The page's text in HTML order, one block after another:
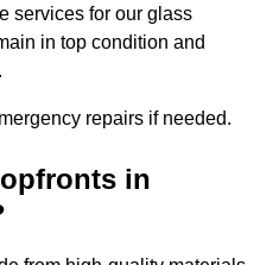
services for our glass
in top condition and
repairs if needed.
in